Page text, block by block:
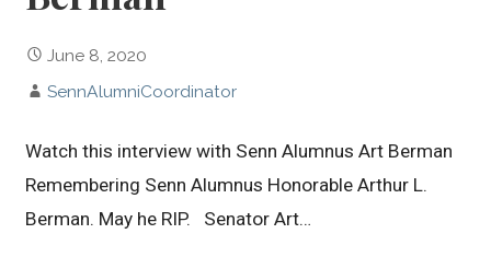
June 8, 2020
SennAlumniCoordinator
Watch this interview with Senn Alumnus Art Berman
Remembering Senn Alumnus Honorable Arthur L.
Berman. May he RIP. Senator Art…